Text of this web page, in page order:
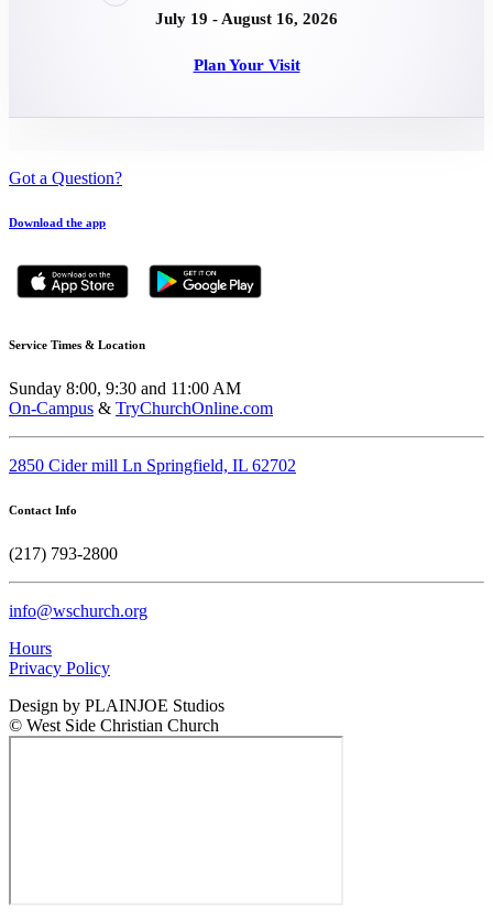
July 19 - August 16, 2026
Plan Your Visit
Got a Question?
Download the app
Service Times & Location
Sunday 8:00, 9:30 and 11:00 AM
On-Campus & TryChurchOnline.com
2850 Cider mill Ln Springfield, IL 62702
Contact Info
(217) 793-2800
info@wschurch.org
Hours
Privacy Policy
Design by PLAINJOE Studios
© West Side Christian Church